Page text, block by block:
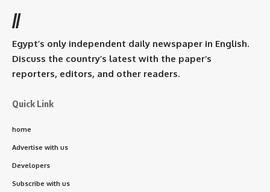
//
Egypt’s only independent daily newspaper in English.
Discuss the country’s latest with the paper’s
reporters, editors, and other readers.
Quick Link
home
Advertise with us
Developers
Subscribe with us